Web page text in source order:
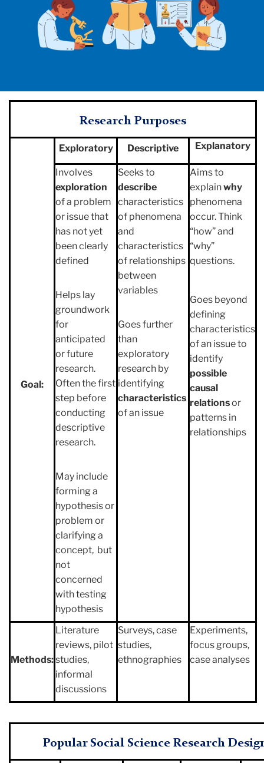
Research Purposes
Goal:
Exploratory Descriptive Explanatory
Involves
exploration
of a problem
or issue that
has not yet
been clearly
defined
Helps lay
groundwork
for
anticipated
or future
research.
Often the first
step before
conducting
descriptive
research.
May include
forming a
hypothesis or
problem or
clarifying a
concept, but
not
concerned
with testing
hypothesis
Seeks to
describe
characteristics
of phenomena
and
characteristics
of relationships
between
variables
Goes further
than
exploratory
research by
identifying
characteristics
of an issue
Aims to
explainwhy
phenomena
occur. Think
“how” and
“why”
questions.
Goes beyond
defining
characteristics
of an issue to
identify
possible
causal
relationsor
patterns in
relationships
Methods:
Literature
reviews, pilot
studies,
informal
discussions
Surveys, case
studies,
ethnographies
Experiments,
focus groups,
case analyses
Popular Social Science Research